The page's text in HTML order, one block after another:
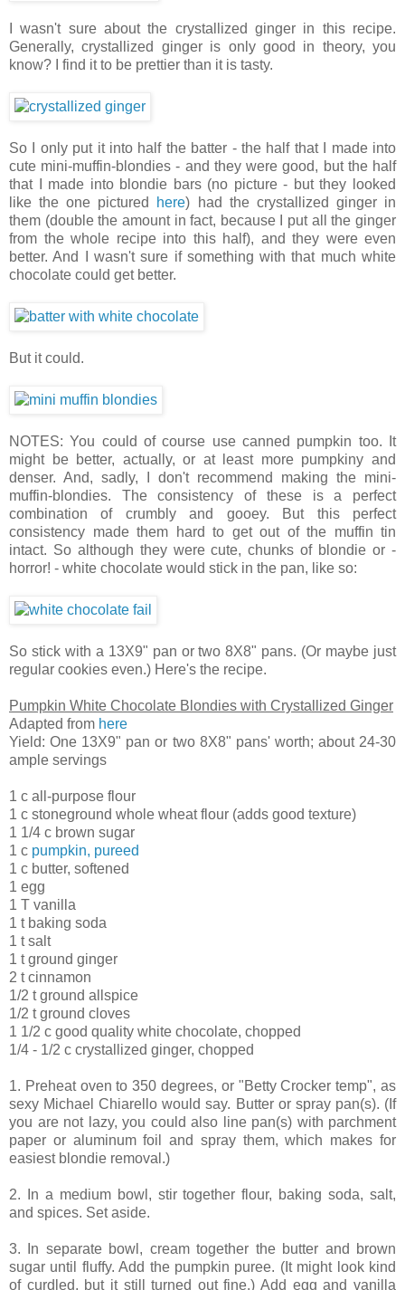
I wasn't sure about the crystallized ginger in this recipe.
Generally, crystallized ginger is only good in theory, you
know? I find it to be prettier than it is tasty.
So I only put it into half the batter - the half that I made into
cute mini-muffin-blondies - and they were good, but the half
that I made into blondie bars (no picture - but they looked
like the one pictured here) had the crystallized ginger in
them (double the amount in fact, because I put all the ginger
from the whole recipe into this half), and they were even
better. And I wasn't sure if something with that much white
chocolate could get better.
But it could.
NOTES: You could of course use canned pumpkin too. It
might be better, actually, or at least more pumpkiny and
denser. And, sadly, I don't recommend making the mini-
muffin-blondies. The consistency of these is a perfect
combination of crumbly and gooey. But this perfect
consistency made them hard to get out of the muffin tin
intact. So although they were cute, chunks of blondie or -
horror! - white chocolate would stick in the pan, like so:
So stick with a 13X9" pan or two 8X8" pans. (Or maybe just
regular cookies even.) Here's the recipe.
Pumpkin White Chocolate Blondies with Crystallized Ginger
Adapted from here
Yield: One 13X9" pan or two 8X8" pans' worth; about 24-30
ample servings
1 c all-purpose flour
1 c stoneground whole wheat flour (adds good texture)
1 1/4 c brown sugar
1 c pumpkin, pureed
1 c butter, softened
1 egg
1 T vanilla
1 t baking soda
1 t salt
1 t ground ginger
2 t cinnamon
1/2 t ground allspice
1/2 t ground cloves
1 1/2 c good quality white chocolate, chopped
1/4 - 1/2 c crystallized ginger, chopped
1. Preheat oven to 350 degrees, or "Betty Crocker temp", as
sexy Michael Chiarello would say. Butter or spray pan(s). (If
you are not lazy, you could also line pan(s) with parchment
paper or aluminum foil and spray them, which makes for
easiest blondie removal.)
2. In a medium bowl, stir together flour, baking soda, salt,
and spices. Set aside.
3. In separate bowl, cream together the butter and brown
sugar until fluffy. Add the pumpkin puree. (It might look kind
of curdled, but it still turned out fine.) Add egg and vanilla